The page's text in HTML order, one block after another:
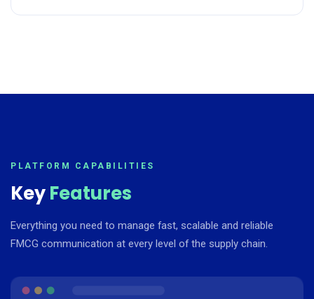
PLATFORM CAPABILITIES
KeyFeatures
Everything you need to manage fast, scalable and reliable
FMCG communication at every level of the supply chain.